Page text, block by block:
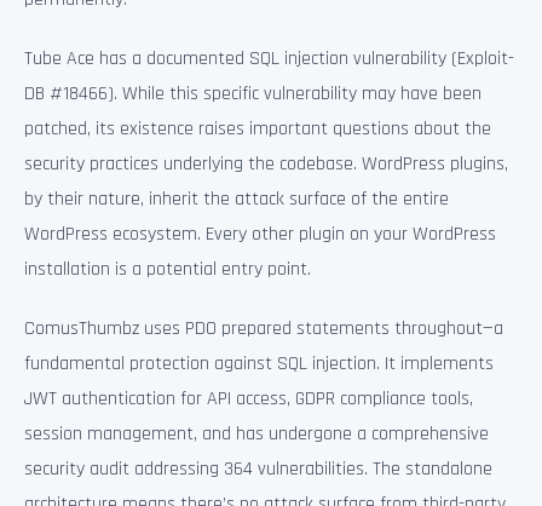
Tube Ace has a documented SQL injection vulnerability (Exploit-
DB #18466). While this specific vulnerability may have been
patched, its existence raises important questions about the
security practices underlying the codebase. WordPress plugins,
by their nature, inherit the attack surface of the entire
WordPress ecosystem. Every other plugin on your WordPress
installation is a potential entry point.
ComusThumbz uses PDO prepared statements throughout—a
fundamental protection against SQL injection. It implements
JWT authentication for API access, GDPR compliance tools,
session management, and has undergone a comprehensive
security audit addressing 364 vulnerabilities. The standalone